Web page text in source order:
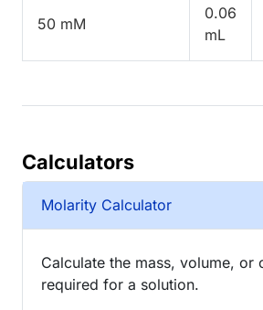
50 mM
0.06
mL
Calculators
Molarity Calculator
Calculate the mass, volume, or
required for a solution.